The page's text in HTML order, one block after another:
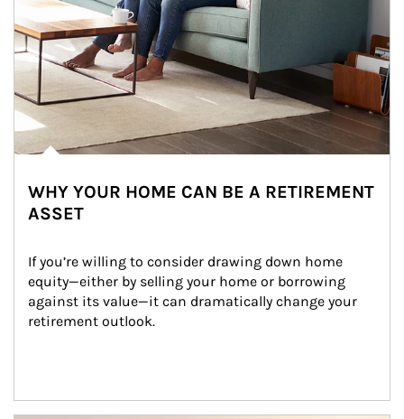
WHY YOUR HOME CAN BE A RETIREMENT
ASSET
If you’re willing to consider drawing down home
equity—either by selling your home or borrowing
against its value—it can dramatically change your
retirement outlook.